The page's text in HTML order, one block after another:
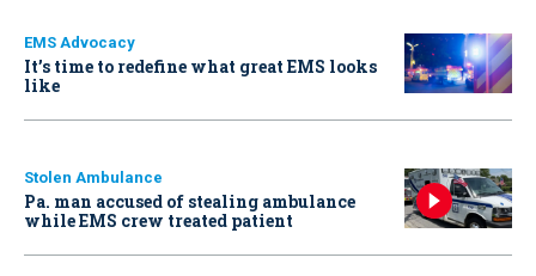
EMS Advocacy
It’s time to redefine what great EMS looks
like
Stolen Ambulance
Pa. man accused of stealing ambulance
while EMS crew treated patient